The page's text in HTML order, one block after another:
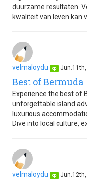
duurzame resultaten.
kwaliteit van leven kan
velmaloydu op Jun.11th,
Best of Bermuda
Experience the best of
unforgettable island
luxurious
Dive into local culture,
velmaloydu op Jun.12th,